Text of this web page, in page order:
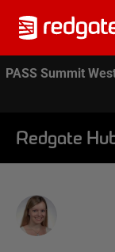
PASS Summit
Redgate